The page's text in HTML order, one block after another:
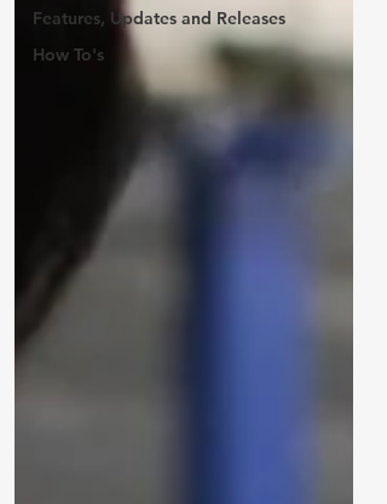
Features, Updates and Releases
How To's